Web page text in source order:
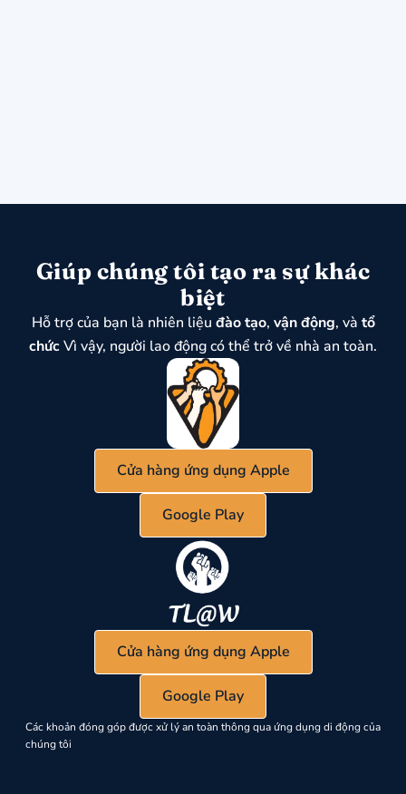
Giúp chúng tôi tạo ra sự khác
biệt
Hỗ trợ của bạn là nhiên liệu đào tạo, vận động, và tổ
chứcVì vậy, người lao động có thể trở về nhà an toàn.
Cửa hàng ứng dụng Apple
Google Play
Cửa hàng ứng dụng Apple
Google Play
Các khoản đóng góp được xử lý an toàn thông qua ứng dụng di động của
chúng tôi